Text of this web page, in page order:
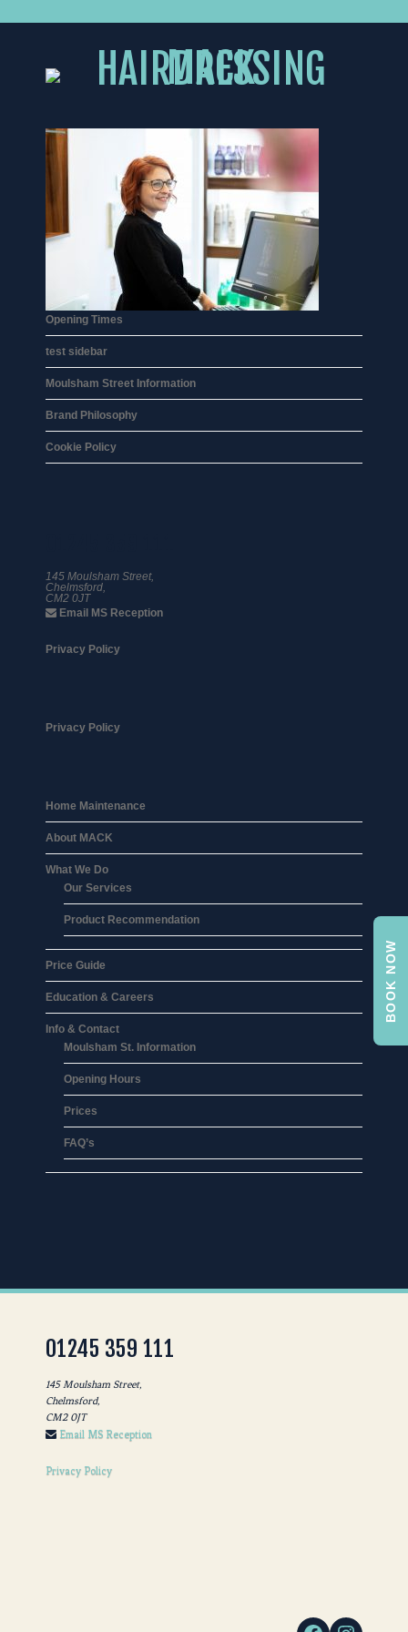
Opening Times
test sidebar
Moulsham Street Information
Brand Philosophy
Cookie Policy
145 Moulsham Street,
Chelmsford,
CM2 0JT
Email MS Reception
Privacy Policy
Privacy Policy
Home Maintenance
About MACK
What We Do
Our Services
Product Recommendation
Price Guide
Education & Careers
Info & Contact
Moulsham St. Information
Opening Hours
Prices
FAQ’s
01245 359 111
145 Moulsham Street,
Chelmsford,
CM2 0JT
Email MS Reception
Privacy Policy
BOOK NOW